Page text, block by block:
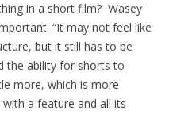
in a short film? Wasey
“It may not feel like
but it still has to be
the ability for shorts to
more, which is more
a feature and all its